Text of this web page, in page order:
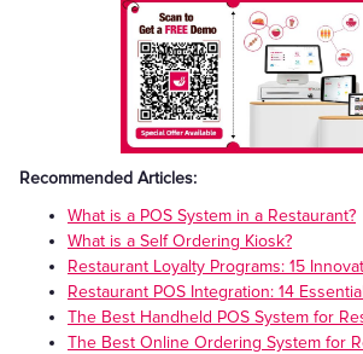
Recommended Articles:
What is a POS System in a Restaurant?
What is a Self Ordering Kiosk?
Restaurant Loyalty Programs: 15
Restaurant POS Integration: 14
The Best Handheld POS System for
The Best Online Ordering System for